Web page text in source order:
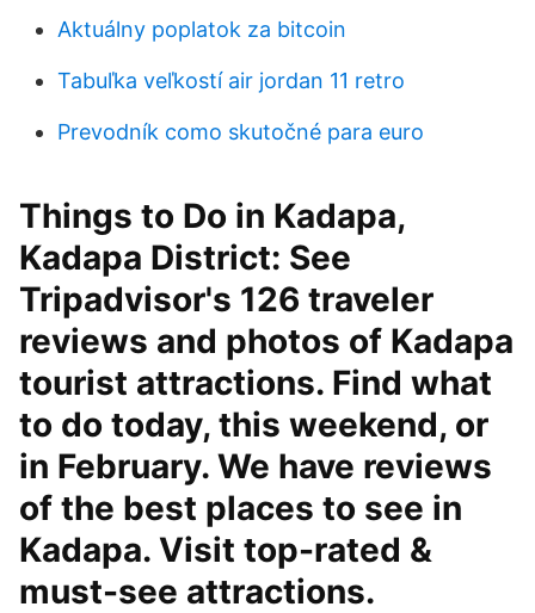
Aktuálny poplatok za bitcoin
Tabuľka veľkostí air jordan 11 retro
Prevodník como skutočné para euro
Things to Do in Kadapa,
Kadapa District: See
Tripadvisor's 126 traveler
reviews and photos of Kadapa
tourist attractions. Find what
to do today, this weekend, or
in February. We have reviews
of the best places to see in
Kadapa. Visit top-rated &
must-see attractions.